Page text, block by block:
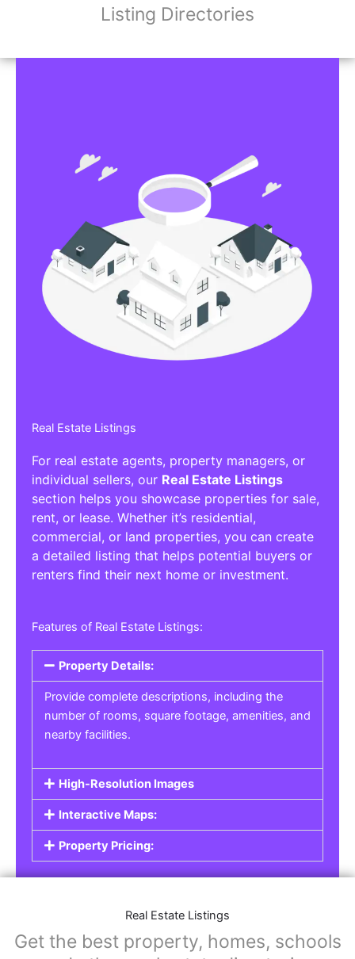
Affiliate/Other Products Listings
Get the best Affiliate/Other Products
Real Estate Listings
For real estate agents, property managers, or
individual sellers, our
section helps you showcase properties for sale,
commercial, or land properties, you can create
a detailed listing that helps potential buyers or
renters find their next home or investment.